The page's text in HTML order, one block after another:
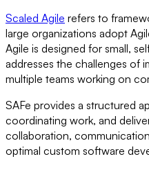
Scaled Agile refers to
large organizations adopt
Agile is designed for small,
addresses the challenges of
multiple teams working on
SAFe provides a structured
coordinating work, and
collaboration,
optimal custom software